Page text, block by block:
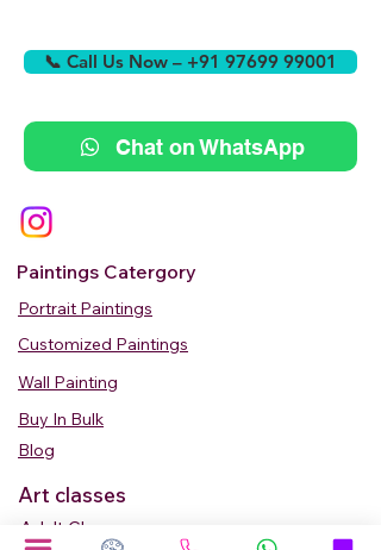
📞 Call Us Now – +91 97699 99001
Chat on WhatsApp
Paintings Catergory
Portrait Paintings
Customized Paintings
Wall Painting
Buy In Bulk
Blog
Art classes
Adult Classes